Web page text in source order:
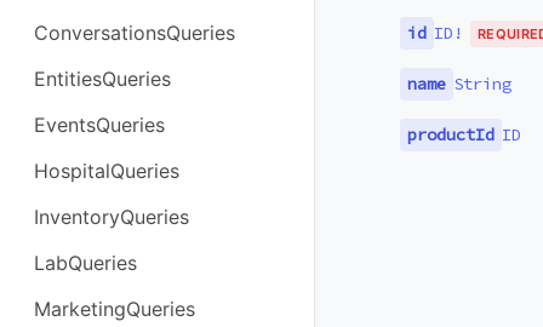
ConversationsQueries
EntitiesQueries
EventsQueries
HospitalQueries
InventoryQueries
LabQueries
MarketingQueries
id ID !
name String
productId ID